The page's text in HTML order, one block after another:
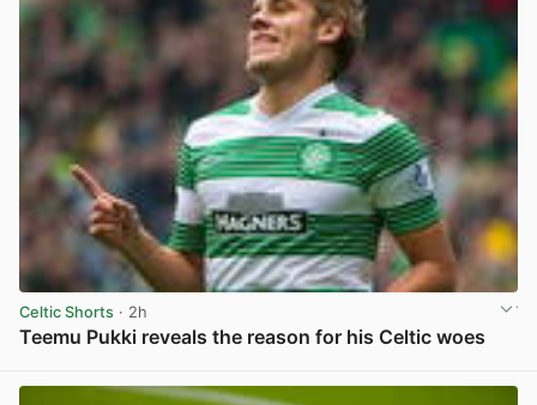
Celtic Shorts · 2h
Teemu Pukki reveals the reason for his Celtic woes